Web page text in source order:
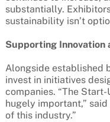
substantially.
sustainability isn’t
Supporting Innovation
Alongside established
invest in initiatives
companies. “The
hugely important,”
of this industry.”